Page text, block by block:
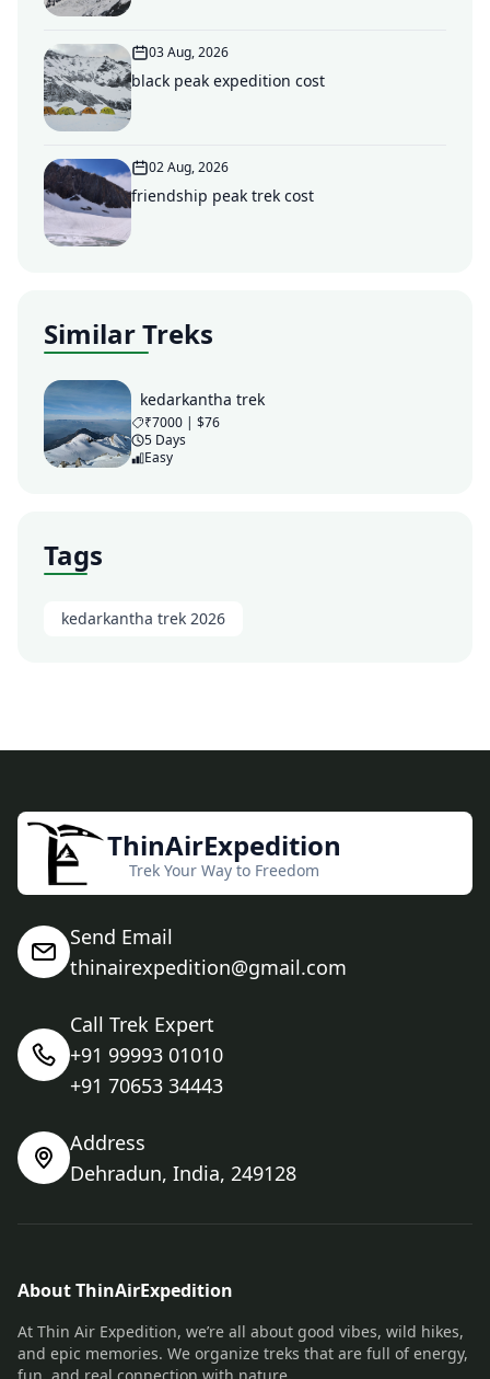
03 Aug, 2026
black peak expedition cost
02 Aug, 2026
friendship peak trek cost
Similar Treks
kedarkantha trek
₹7000 | $76
5 Days
Easy
Tags
kedarkantha trek 2026
ThinAirExpedition
Trek Your Way to Freedom
Send Email
thinairexpedition@gmail.com
Call Trek Expert
+91 99993 01010
+91 70653 34443
Address
Dehradun, India, 249128
About ThinAirExpedition
At Thin Air Expedition, we’re all about good vibes, wild hikes,
and epic memories. We organize treks that are full of energy,